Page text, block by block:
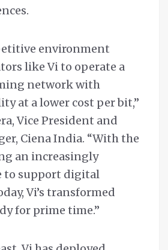
environment
like Vi to operate a
network with
at a lower cost per bit,”
Vice President and
Ciena India. “With the
an increasingly
to support digital
Vi’s transformed
for prime time.”